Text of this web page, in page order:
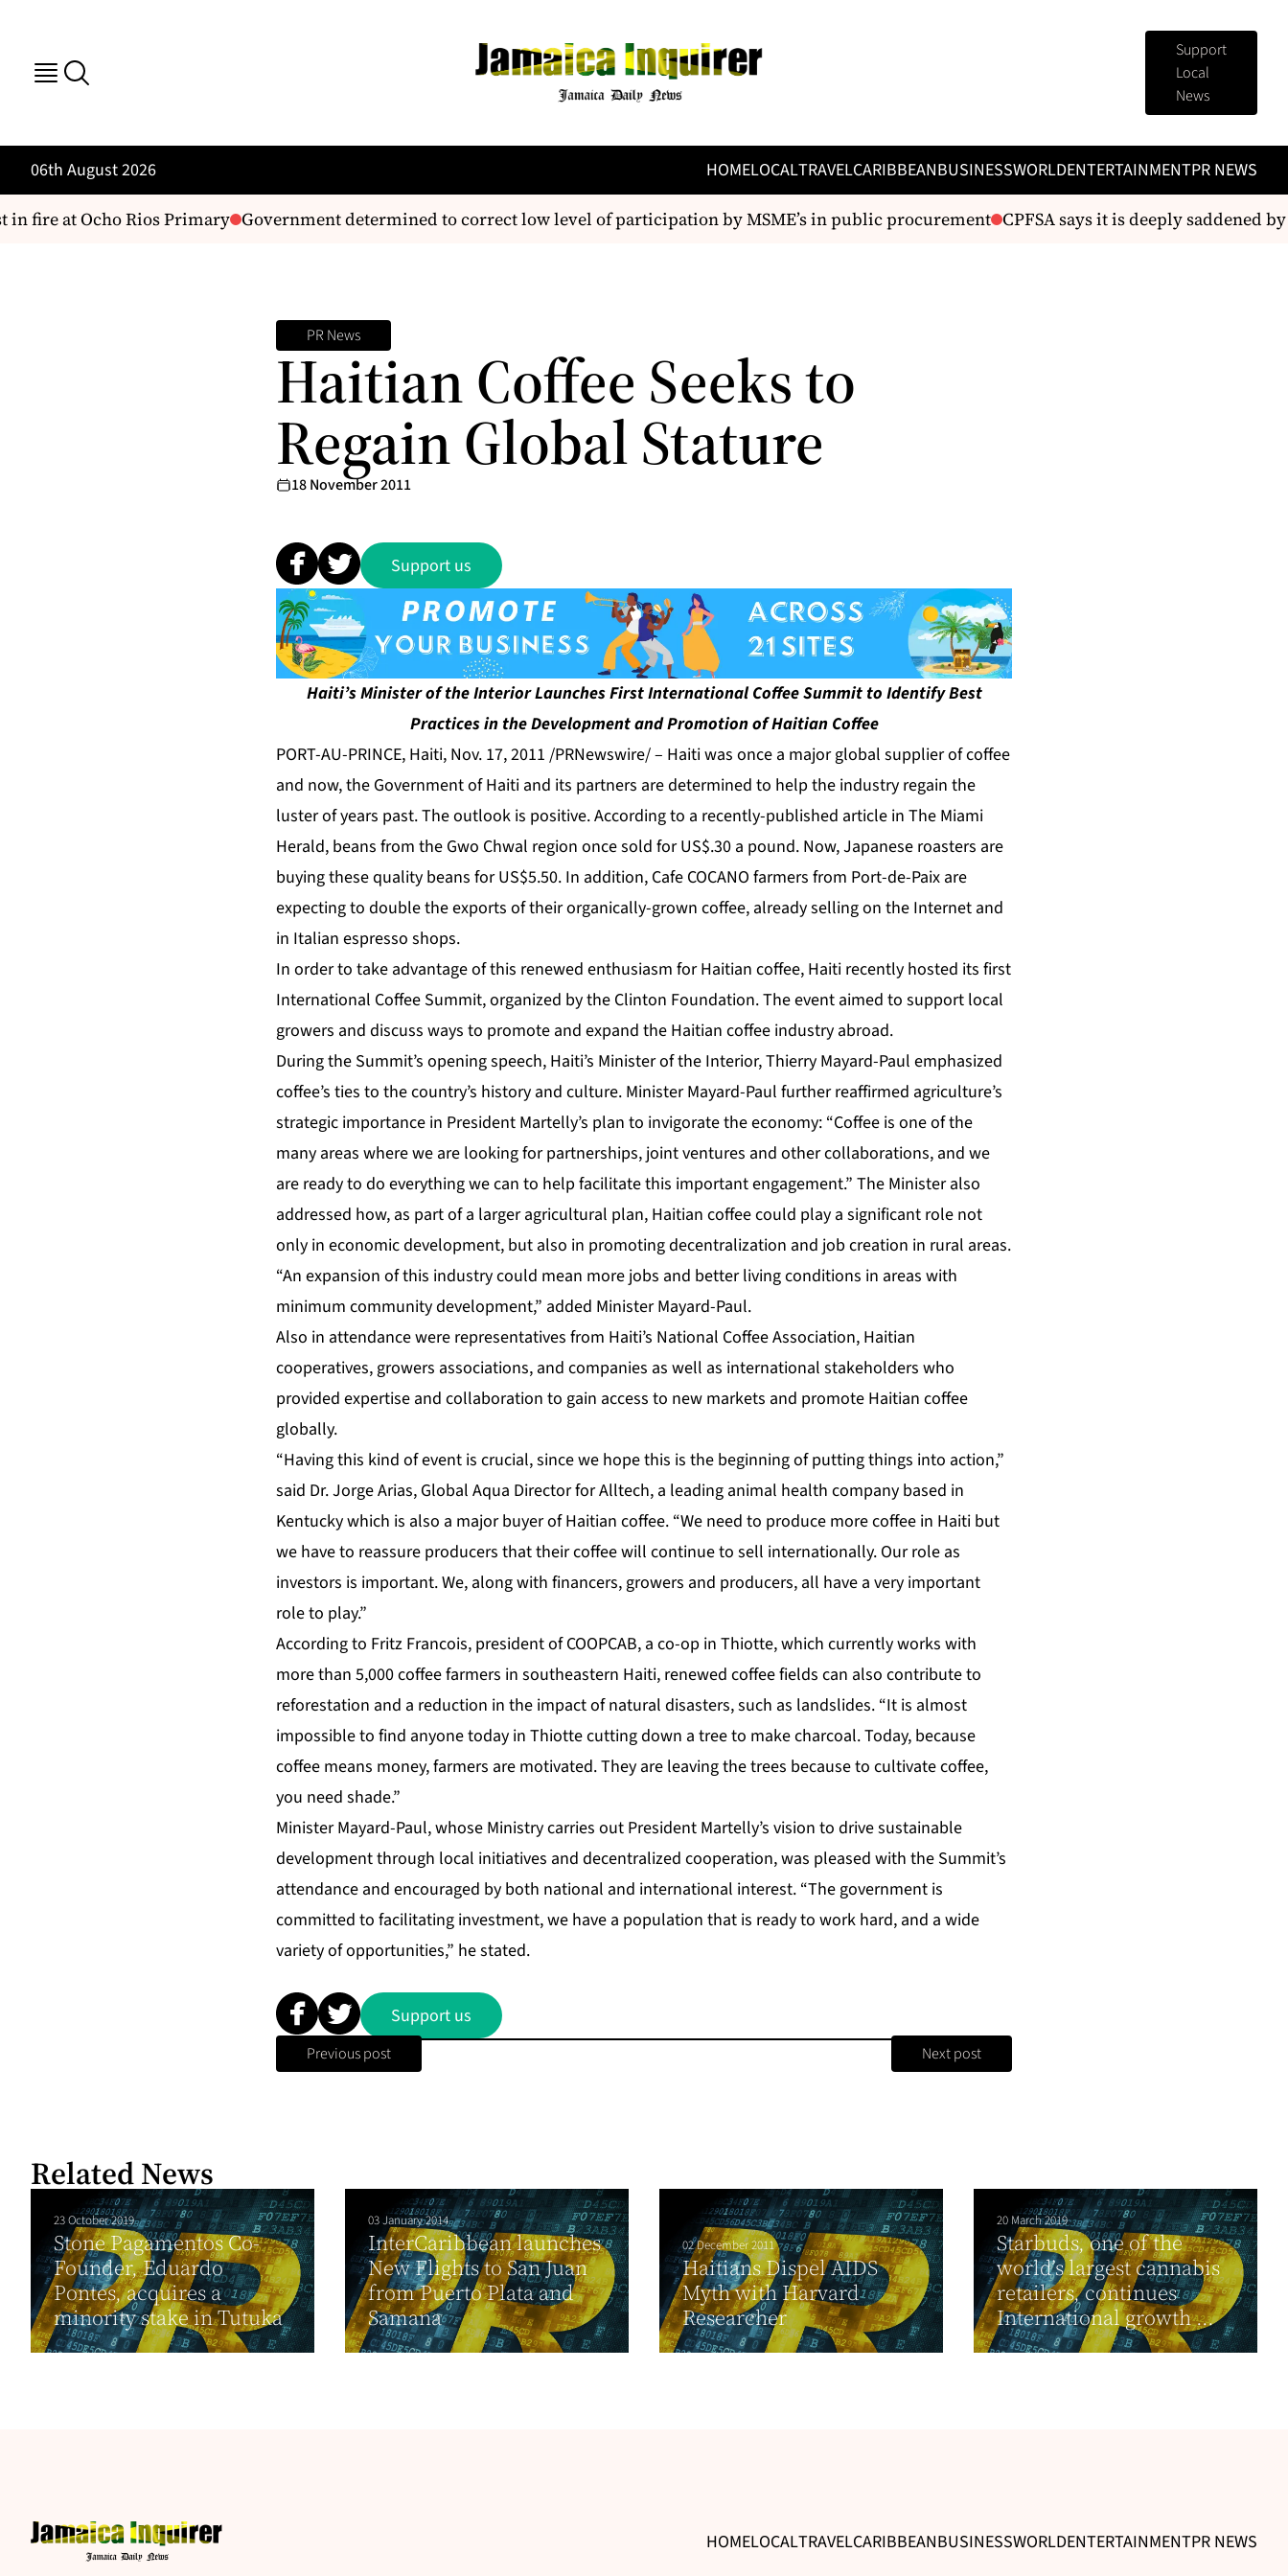
Support
Local
News
06th August 2026 HOMELOCALTRAVELCARIBBEANBUSINESSWORLDENTERTAINMENTPR NEWS
fire at Ocho Rios Primary Government determined to correct low level of participation by MSME’s in public procurement CPFSA says it is deeply saddened
PR News
Haitian Coffee Seeks to
Regain Global Stature
18 November 2011
Support us
Haiti’s Minister of the Interior Launches First International Coffee Summit to Identify Best
Practices in the Development and Promotion of Haitian Coffee
PORT-AU-PRINCE, Haiti, Nov. 17, 2011 /PRNewswire/ – Haiti was once a major global supplier of coffee
and now, the Government of Haiti and its partners are determined to help the industry regain the
luster of years past. The outlook is positive. According to a recently-published article in The Miami
Herald, beans from the Gwo Chwal region once sold for US$.30 a pound. Now, Japanese roasters are
buying these quality beans for US$5.50. In addition, Cafe COCANO farmers from Port-de-Paix are
expecting to double the exports of their organically-grown coffee, already selling on the Internet and
in Italian espresso shops.
In order to take advantage of this renewed enthusiasm for Haitian coffee, Haiti recently hosted its first
International Coffee Summit, organized by the Clinton Foundation. The event aimed to support local
growers and discuss ways to promote and expand the Haitian coffee industry abroad.
During the Summit’s opening speech, Haiti’s Minister of the Interior, Thierry Mayard-Paul emphasized
coffee’s ties to the country’s history and culture. Minister Mayard-Paul further reaffirmed agriculture’s
strategic importance in President Martelly’s plan to invigorate the economy: “Coffee is one of the
many areas where we are looking for partnerships, joint ventures and other collaborations, and we
are ready to do everything we can to help facilitate this important engagement.” The Minister also
addressed how, as part of a larger agricultural plan, Haitian coffee could play a significant role not
only in economic development, but also in promoting decentralization and job creation in rural areas.
“An expansion of this industry could mean more jobs and better living conditions in areas with
minimum community development,” added Minister Mayard-Paul.
Also in attendance were representatives from Haiti’s National Coffee Association, Haitian
cooperatives, growers associations, and companies as well as international stakeholders who
provided expertise and collaboration to gain access to new markets and promote Haitian coffee
globally.
“Having this kind of event is crucial, since we hope this is the beginning of putting things into action,”
said Dr. Jorge Arias, Global Aqua Director for Alltech, a leading animal health company based in
Kentucky which is also a major buyer of Haitian coffee. “We need to produce more coffee in Haiti but
we have to reassure producers that their coffee will continue to sell internationally. Our role as
investors is important. We, along with financers, growers and producers, all have a very important
role to play.”
According to Fritz Francois, president of COOPCAB, a co-op in Thiotte, which currently works with
more than 5,000 coffee farmers in southeastern Haiti, renewed coffee fields can also contribute to
reforestation and a reduction in the impact of natural disasters, such as landslides. “It is almost
impossible to find anyone today in Thiotte cutting down a tree to make charcoal. Today, because
coffee means money, farmers are motivated. They are leaving the trees because to cultivate coffee,
you need shade.”
Minister Mayard-Paul, whose Ministry carries out President Martelly’s vision to drive sustainable
development through local initiatives and decentralized cooperation, was pleased with the Summit’s
attendance and encouraged by both national and international interest. “The government is
committed to facilitating investment, we have a population that is ready to work hard, and a wide
variety of opportunities,” he stated.
Support us
Previous post Next post
Related News
23 October 2019
Stone Pagamentos Co-
Founder, Eduardo
Pontes, acquires a
minority stake in Tutuka
03 January 2014
InterCaribbean launches
New Flights to San Juan
from Puerto Plata and
Samana
02 December 2011
Haitians Dispel AIDS
Myth with Harvard
Researcher
20 March 2019
Starbuds, one of the
world’s largest cannabis
retailers, continues
International growth ...
HOMELOCALTRAVELCARIBBEANBUSINESSWORLDENTERTAINMENTPR NEWS